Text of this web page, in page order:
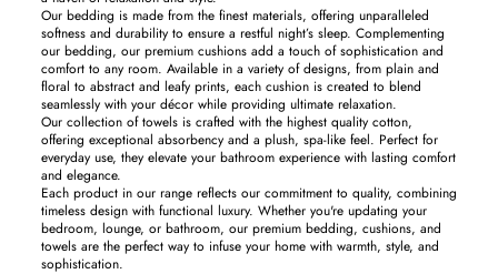
Our bedding is made from the finest materials, offering unparalleled
softness and durability to ensure a restful night’s sleep. Complementing
our bedding, our premium cushions add a touch of sophistication and
comfort to any room. Available in a variety of designs, from plain and
floral to abstract and leafy prints, each cushion is created to blend
seamlessly with your décor while providing ultimate relaxation.
Our collection of towels is crafted with the highest quality cotton,
offering exceptional absorbency and a plush, spa-like feel. Perfect for
everyday use, they elevate your bathroom experience with lasting comfort
and elegance.
Each product in our range reflects our commitment to quality, combining
timeless design with functional luxury. Whether you're updating your
bedroom, lounge, or bathroom, our premium bedding, cushions, and
towels are the perfect way to infuse your home with warmth, style, and
sophistication.